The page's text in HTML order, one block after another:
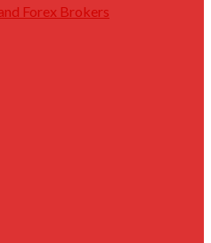
Forex Brokers